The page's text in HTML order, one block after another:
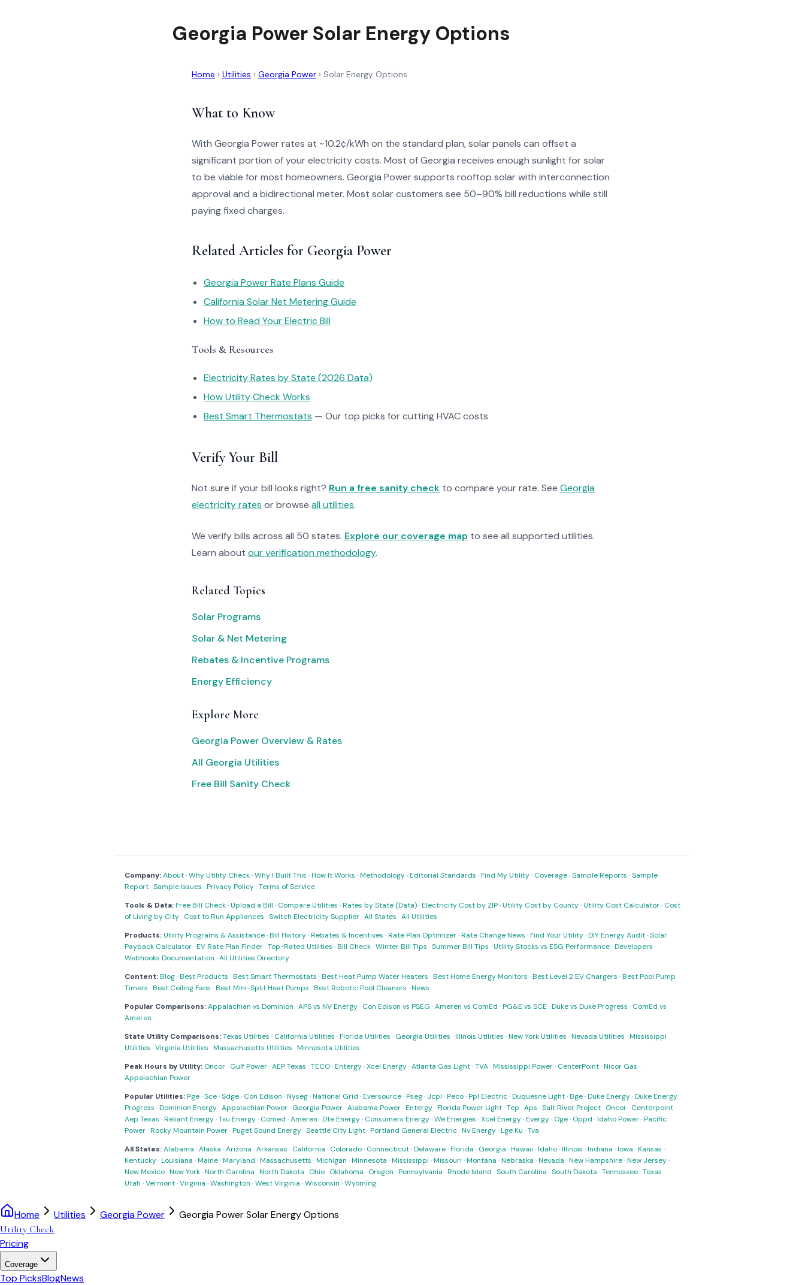
Georgia Power Solar Energy Options
Home › Utilities › Georgia Power › Solar Energy Options
What to Know
With Georgia Power rates at ~10.2¢/kWh on the standard plan, solar panels can offset a
significant portion of your electricity costs. Most of Georgia receives enough sunlight for solar
to be viable for most homeowners. Georgia Power supports rooftop solar with interconnection
approval and a bidirectional meter. Most solar customers see 50–90% bill reductions while still
paying fixed charges.
Related Articles for Georgia Power
Georgia Power Rate Plans Guide
California Solar Net Metering Guide
How to Read Your Electric Bill
Tools & Resources
Electricity Rates by State (2026 Data)
How Utility Check Works
Best Smart Thermostats — Our top picks for cutting HVAC costs
Verify Your Bill
Not sure if your bill looks right? Run a free sanity check to compare your rate. See Georgia
electricity rates or browse all utilities.
We verify bills across all 50 states. Explore our coverage map to see all supported utilities.
Learn about our verification methodology.
Related Topics
Solar Programs
Solar & Net Metering
Rebates & Incentive Programs
Energy Efficiency
Explore More
Georgia Power Overview & Rates
All Georgia Utilities
Free Bill Sanity Check
Company:About·Why Utility Check·Why I Built This ·How It Works ·Methodology·Editorial Standards ·Find My Utility· Coverage·Sample Reports ·Sample
Report·Sample Issues ·Privacy Policy·Terms of Service
Tools & Data:Free Bill Check·Upload a Bill · Compare Utilities ·Rates by State (Data)·Electricity Cost by ZIP·Utility Cost by County·Utility Cost Calculator· Cost
of Living by City· Cost to Run Appliances ·Switch Electricity Supplier·All States ·All Utilities
Products:Utility Programs & Assistance·Bill History·Rebates & Incentives ·Rate Plan Optimizer·Rate Change News ·Find Your Utility·DIY Energy Audit·Solar
Payback Calculator·EV Rate Plan Finder·Top-Rated Utilities ·Bill Check·Winter Bill Tips ·Summer Bill Tips ·Utility Stocks vs ESG Performance·Developers ·
Webhooks Documentation ·All Utilities Directory
Content:Blog·Best Products ·Best Smart Thermostats ·Best Heat Pump Water Heaters ·Best Home Energy Monitors ·Best Level 2 EV Chargers ·Best Pool Pump
Timers ·Best Ceiling Fans ·Best Mini-Split Heat Pumps ·Best Robotic Pool Cleaners ·News
Popular Comparisons:Appalachian vs Dominion ·APS vs NV Energy· Con Edison vs PSEG ·Ameren vs ComEd ·PG&E vs SCE ·Duke vs Duke Progress · ComEd vs
Ameren
State Utility Comparisons:Texas Utilities · California Utilities ·Florida Utilities · Georgia Utilities ·Illinois Utilities ·New York Utilities ·Nevada Utilities ·Mississippi
Utilities ·Virginia Utilities ·Massachusetts Utilities ·Minnesota Utilities
Peak Hours by Utility: Oncor· Gulf Power·AEP Texas ·TECO·Entergy·Xcel Energy·Atlanta Gas Light·TVA·Mississippi Power· CenterPoint·Nicor Gas ·
Appalachian Power
Popular Utilities:Pge·Sce·Sdge· Con Edison ·Nyseg·National Grid ·Eversource·Pseg· Jcpl ·Peco·Ppl Electric·Duquesne Light·Bge·Duke Energy·Duke Energy
Progress ·Dominion Energy·Appalachian Power· Georgia Power·Alabama Power·Entergy·Florida Power Light·Tep ·Aps ·Salt River Project· Oncor· Centerpoint·
Aep Texas ·Reliant Energy·Txu Energy· Comed ·Ameren ·Dte Energy· Consumers Energy·We Energies ·Xcel Energy·Evergy· Oge· Oppd ·Idaho Power·Pacific
Power·Rocky Mountain Power·Puget Sound Energy·Seattle City Light·Portland General Electric·Nv Energy·Lge Ku ·Tva
All States:Alabama ·Alaska ·Arizona ·Arkansas · California · Colorado· Connecticut·Delaware·Florida · Georgia ·Hawaii ·Idaho·Illinois ·Indiana ·Iowa ·Kansas ·
Kentucky·Louisiana ·Maine·Maryland ·Massachusetts ·Michigan ·Minnesota ·Mississippi ·Missouri ·Montana ·Nebraska ·Nevada ·New Hampshire·New Jersey·
New Mexico·New York·North Carolina ·North Dakota · Ohio· Oklahoma · Oregon ·Pennsylvania ·Rhode Island ·South Carolina ·South Dakota ·Tennessee·Texas ·
Utah ·Vermont·Virginia ·Washington ·West Virginia ·Wisconsin ·Wyoming
Home Utilities Georgia Power Georgia Power Solar Energy Options
Utility Check
Pricing
Coverage
Top PicksBlogNews